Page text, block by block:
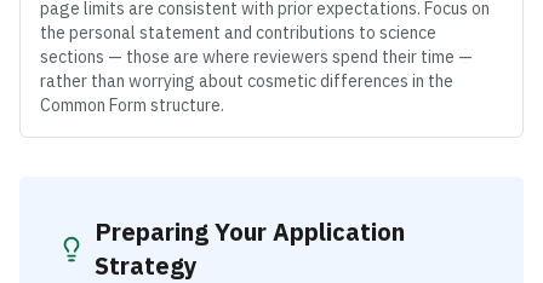
page limits are consistent with prior expectations. Focus on
the personal statement and contributions to science
sections — those are where reviewers spend their time —
rather than worrying about cosmetic differences in the
Common Form structure.
Preparing Your Application
Strategy